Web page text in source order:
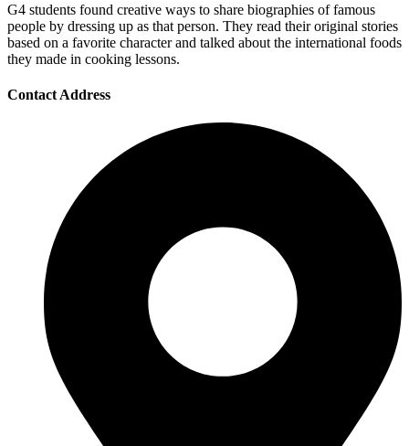
G4 students found creative ways to share biographies of famous
people by dressing up as that person. They read their original stories
based on a favorite character and talked about the international foods
they made in cooking lessons.
Contact Address